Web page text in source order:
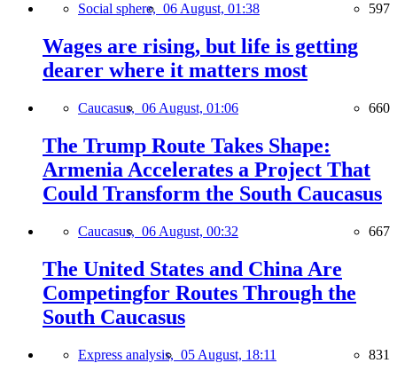
Social sphere, 06 August, 01:38 597
Wages are rising, but life is getting
dearer where it matters most
Caucasus, 06 August, 01:06 660
The Trump Route Takes Shape:
Armenia Accelerates a Project That
Could Transform the South Caucasus
Caucasus, 06 August, 00:32 667
The United States and China Are
Competingfor Routes Through the
South Caucasus
Express analysis, 05 August, 18:11 831